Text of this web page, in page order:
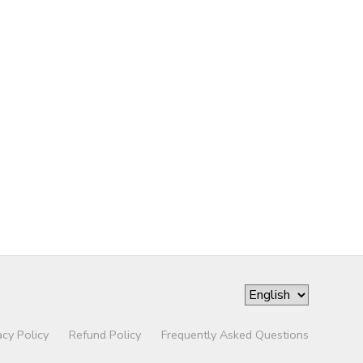
Policy Refund Policy Frequently Asked Questions